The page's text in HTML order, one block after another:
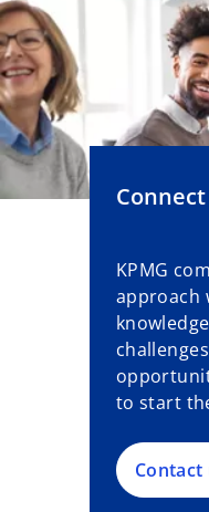
KPMG
approach
to start
Contact